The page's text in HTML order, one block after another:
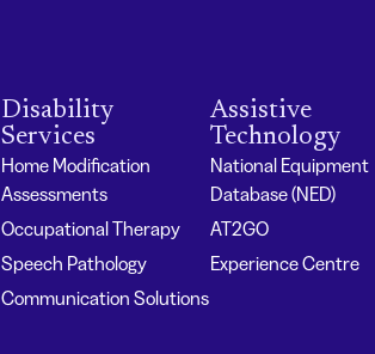
Disability
Services
Home Modification
Assessments
Occupational Therapy
Speech Pathology
Communication Solutions
Assistive
Technology
National Equipment
Database (NED)
AT2GO
Experience Centre